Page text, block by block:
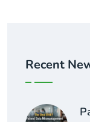
Recent